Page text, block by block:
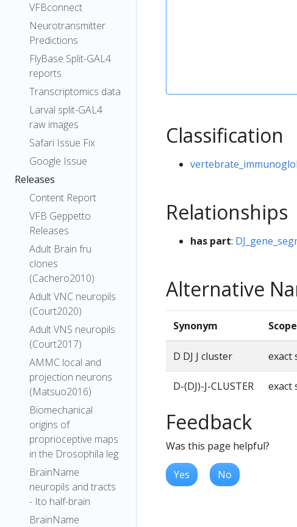
VFBconnect
Neurotransmitter
Predictions
FlyBase Split-GAL4
reports
Transcriptomics data
Larval split-GAL4
raw images
Safari Issue Fix
Google Issue
Releases
Content Report
VFB Geppetto
Releases
Adult Brain fru
clones
(Cachero2010)
Adult VNC neuropils
(Court2020)
Adult VNS neuropils
(Court2017)
AMMC local and
projection neurons
(Matsuo2016)
Biomechanical
origins of
proprioceptive maps
in the Drosophila leg
BrainName
neuropils and tracts
- Ito half-brain
BrainName
Classification
Relationships
has part:
Alternative
Synonym Scope
D DJ J cluster exact
D-(DJ)-J-CLUSTER exact
Feedback
Was this page helpful?
Yes No